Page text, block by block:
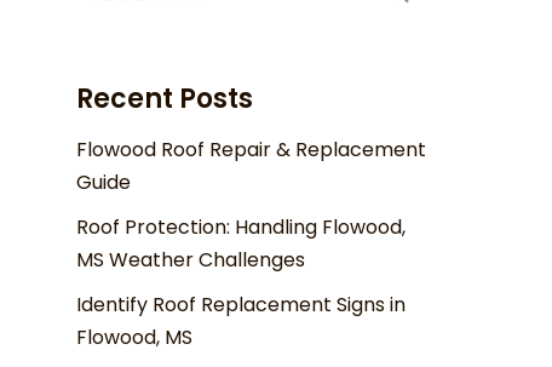
Recent Posts
Flowood Roof Repair & Replacement
Guide
Roof Protection: Handling Flowood,
MS Weather Challenges
Identify Roof Replacement Signs in
Flowood, MS